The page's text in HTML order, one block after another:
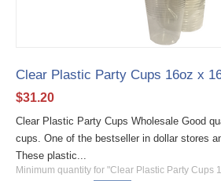
Clear Plastic Party Cups 16oz x
$31.20
Clear Plastic Party Cups Wholesale Good
cups. One of the bestseller in dollar stores
These plastic...
Minimum quantity for "Clear Plastic Party Cups